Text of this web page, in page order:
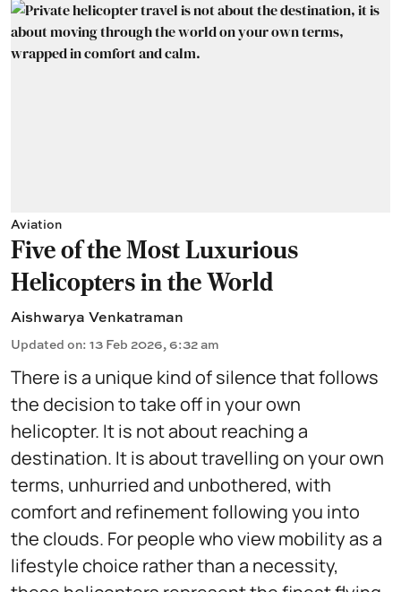
Aviation
Five of the Most Luxurious
Helicopters in the World
Aishwarya Venkatraman
Updated on: 13 Feb 2026, 6:32 am
There is a unique kind of silence that follows
the decision to take off in your own
helicopter. It is not about reaching a
destination. It is about travelling on your own
terms, unhurried and unbothered, with
comfort and refinement following you into
the clouds. For people who view mobility as a
lifestyle choice rather than a necessity,